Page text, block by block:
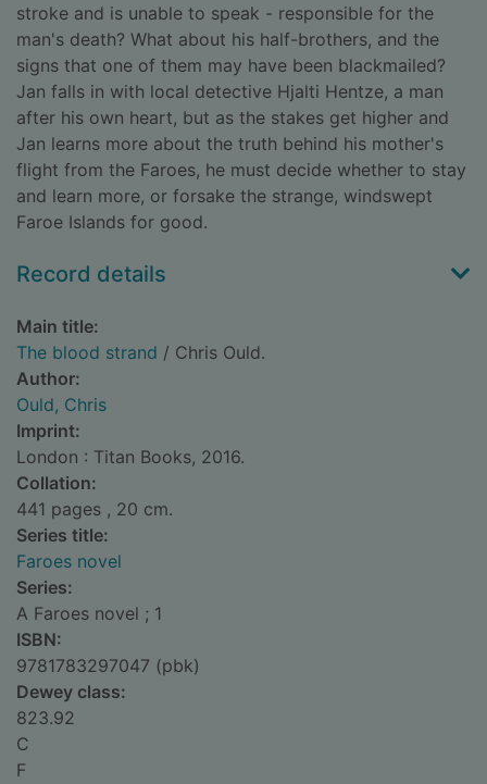
stroke and is unable to speak - responsible for the
man's death? What about his half-brothers, and the
signs that one of them may have been blackmailed?
Jan falls in with local detective Hjalti Hentze, a man
after his own heart, but as the stakes get higher and
Jan learns more about the truth behind his mother's
flight from the Faroes, he must decide whether to stay
and learn more, or forsake the strange, windswept
Faroe Islands for good.
Record details
Main title:
The blood strand / Chris Ould.
Author:
Ould, Chris
Imprint:
London : Titan Books, 2016.
Collation:
441 pages , 20 cm.
Series title:
Faroes novel
Series:
A Faroes novel ; 1
ISBN:
9781783297047 (pbk)
Dewey class:
823.92
C
F